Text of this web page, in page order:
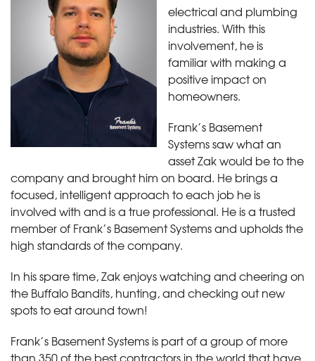
electrical and plumbing
industries. With this
involvement, he is
familiar with making a
positive impact on
homeowners.
Frank’s Basement
Systems saw what an
asset Zak would be to the
company and brought him on board. He brings a
focused, intelligent approach to each job he is
involved with and is a true professional. He is a trusted
member of Frank’s Basement Systems and upholds the
high standards of the company.
In his spare time, Zak enjoys watching and cheering on
the Buffalo Bandits, hunting, and checking out new
spots to eat around town!
Frank’s Basement Systems is part of a group of more
than 350 of the best contractors in the world that have